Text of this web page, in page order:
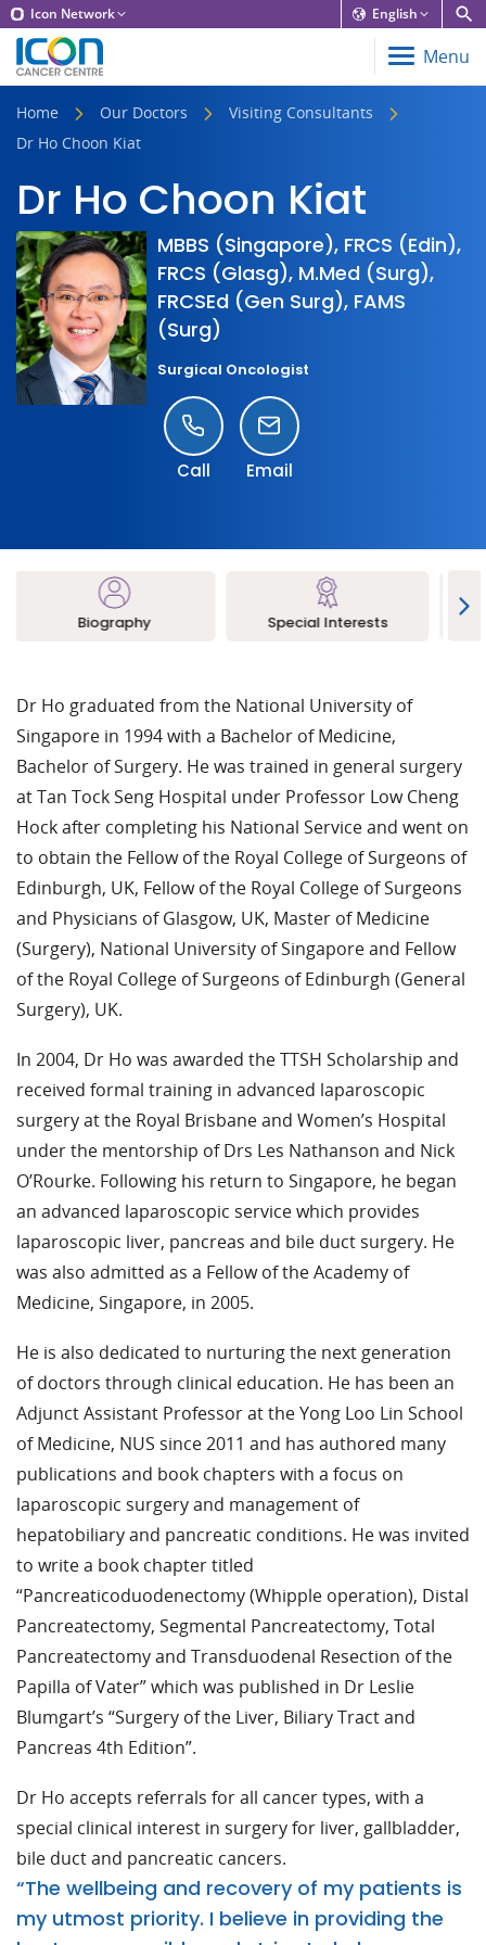
Icon Network English
Menu
Home Our Doctors
Visiting Consultants
Dr Ho Choon Kiat
Dr Ho Choon Kiat
MBBS (Singapore), FRCS (Edin),
FRCS (Glasg), M.Med (Surg),
FRCSEd (Gen Surg), FAMS
(Surg)
Surgical Oncologist
Call Email
Biography Special Interests
Dr Ho graduated from the National University of
Singapore in 1994 with a Bachelor of Medicine,
Bachelor of Surgery. He was trained in general surgery
at Tan Tock Seng Hospital under Professor Low Cheng
Hock after completing his National Service and went on
to obtain the Fellow of the Royal College of Surgeons of
Edinburgh, UK, Fellow of the Royal College of Surgeons
and Physicians of Glasgow, UK, Master of Medicine
(Surgery), National University of Singapore and Fellow
of the Royal College of Surgeons of Edinburgh (General
Surgery), UK.
In 2004, Dr Ho was awarded the TTSH Scholarship and
received formal training in advanced laparoscopic
surgery at the Royal Brisbane and Women’s Hospital
under the mentorship of Drs Les Nathanson and Nick
O’Rourke. Following his return to Singapore, he began
an advanced laparoscopic service which provides
laparoscopic liver, pancreas and bile duct surgery. He
was also admitted as a Fellow of the Academy of
Medicine, Singapore, in 2005.
He is also dedicated to nurturing the next generation
of doctors through clinical education. He has been an
Adjunct Assistant Professor at the Yong Loo Lin School
of Medicine, NUS since 2011 and has authored many
publications and book chapters with a focus on
laparoscopic surgery and management of
hepatobiliary and pancreatic conditions. He was invited
to write a book chapter titled
“Pancreaticoduodenectomy (Whipple operation), Distal
Pancreatectomy, Segmental Pancreatectomy, Total
Pancreatectomy and Transduodenal Resection of the
Papilla of Vater” which was published in Dr Leslie
Blumgart’s “Surgery of the Liver, Biliary Tract and
Pancreas 4th Edition”.
Dr Ho accepts referrals for all cancer types, with a
special clinical interest in surgery for liver, gallbladder,
bile duct and pancreatic cancers.
“The wellbeing and recovery of my patients is
my utmost priority. I believe in providing the